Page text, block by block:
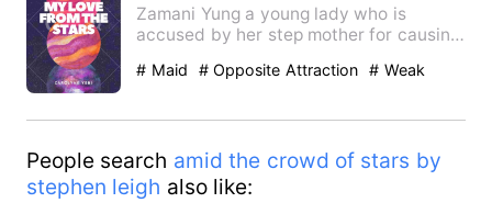
Zamani Yung a young lady who is
accused by her step mother for causing
# Maid # Opposite Attraction # Weak
People search amid the crowd of stars by
stephen leigh also like: